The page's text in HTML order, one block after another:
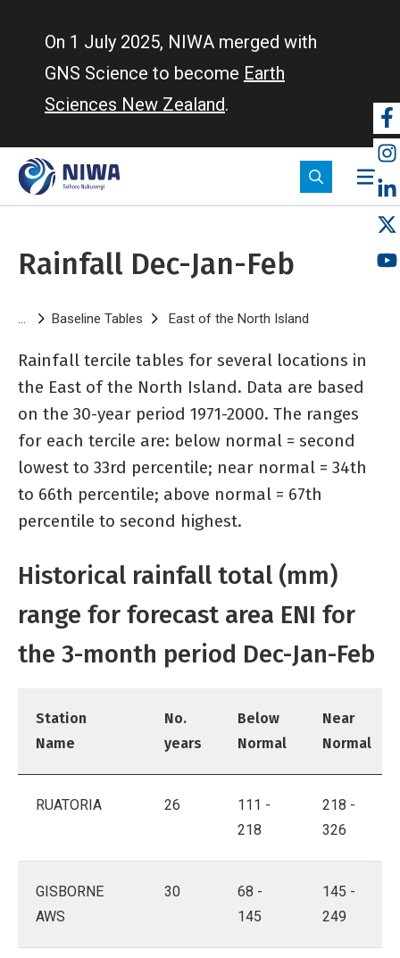
On 1 July 2025, NIWA merged with
GNS Science to become Earth
Sciences New Zealand.
Rainfall Dec-Jan-Feb
Breadcrumb
Baseline Tables East of the North Island
Rainfall tercile tables for several locations in
the East of the North Island. Data are based
on the 30-year period 1971-2000. The ranges
for each tercile are: below normal = second
lowest to 33rd percentile; near normal = 34th
to 66th percentile; above normal = 67th
percentile to second highest.
Historical rainfall total (mm)
range for forecast area ENI for
the 3-month period Dec-Jan-Feb
Station
Name
No.
years
Below
Normal
Near
Normal
RUATORIA 26
111 -
218
218 -
326
GISBORNE
AWS
30
68 -
145
145 -
249